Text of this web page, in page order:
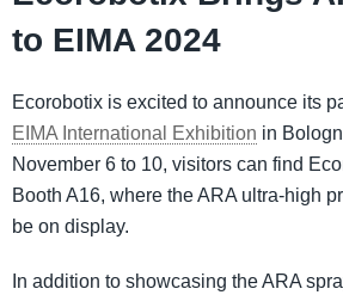
to EIMA 2024
Ecorobotix is excited to announce its
EIMA International Exhibition in
November 6 to 10, visitors can find
Booth A16, where the ARA ultra-high
be on display.
In addition to showcasing the ARA